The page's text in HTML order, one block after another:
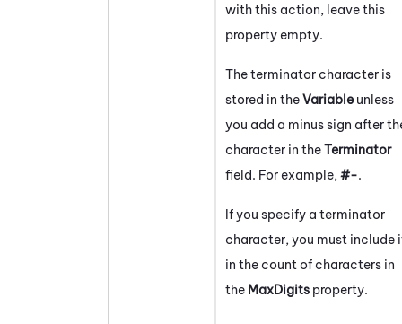
with this action, leave this
property empty.
The terminator character is
stored in theVariable unless
you add a minus sign after
character in theTerminator
field. For example, #-.
If you specify a terminator
character, you must include
in the count of characters in
the MaxDigits property.